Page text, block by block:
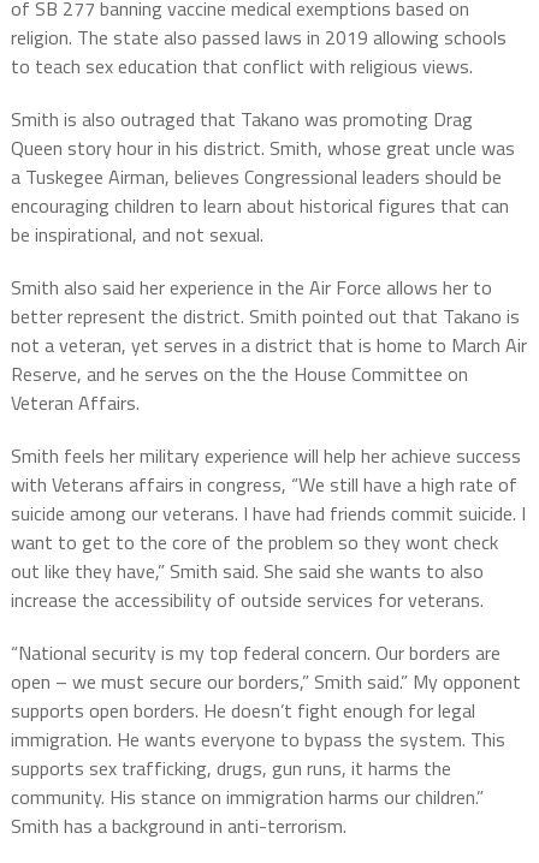
of SB 277 banning vaccine medical exemptions based on
religion. The state also passed laws in 2019 allowing schools
to teach sex education that conflict with religious views.
Smith is also outraged that Takano was promoting Drag
Queen story hour in his district. Smith, whose great uncle was
a Tuskegee Airman, believes Congressional leaders should be
encouraging children to learn about historical figures that can
be inspirational, and not sexual.
Smith also said her experience in the Air Force allows her to
better represent the district. Smith pointed out that Takano is
not a veteran, yet serves in a district that is home to March Air
Reserve, and he serves on the the House Committee on
Veteran Affairs.
Smith feels her military experience will help her achieve success
with Veterans affairs in congress, “We still have a high rate of
suicide among our veterans. I have had friends commit suicide. I
want to get to the core of the problem so they wont check
out like they have,” Smith said. She said she wants to also
increase the accessibility of outside services for veterans.
“National security is my top federal concern. Our borders are
open – we must secure our borders,” Smith said.” My opponent
supports open borders. He doesn’t fight enough for legal
immigration. He wants everyone to bypass the system. This
supports sex trafficking, drugs, gun runs, it harms the
community. His stance on immigration harms our children.”
Smith has a background in anti-terrorism.